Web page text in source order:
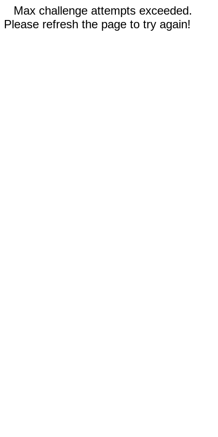
Max challenge attempts exceeded.
Please refresh the page to try again!